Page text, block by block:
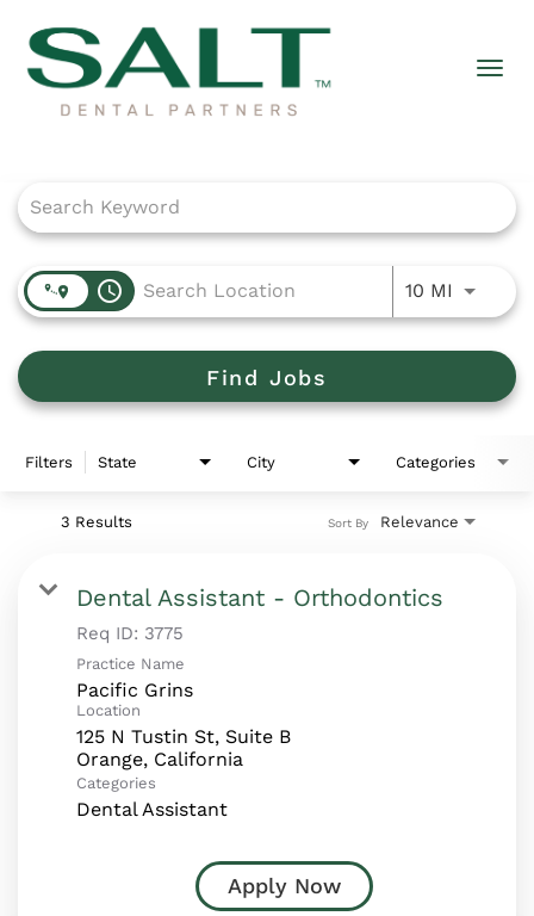
access_time 10 MI Use
Find Jobs
Filters State City Categories
3 Results Relevance
Sort By
Dental Assistant - Orthodontics
Req ID: 3775
Practice Name
Pacific Grins
Location
125 N Tustin St, Suite B
Categories
Dental Assistant
Apply Now